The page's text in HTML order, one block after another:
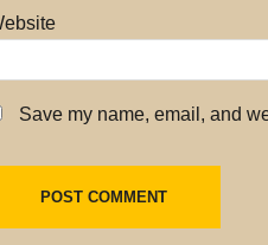
Save my name, email, and